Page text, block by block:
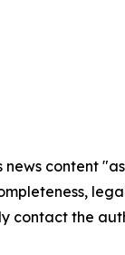
news content
contact the